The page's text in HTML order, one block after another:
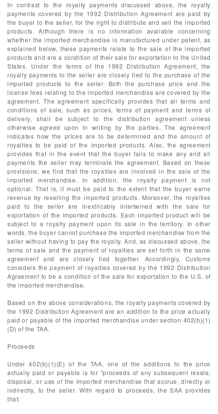
In contrast to the royalty payments discussed above, the royalty
payments covered by the 1992 Distribution Agreement are paid by
the buyer to the seller, for the right to distribute and sell the imported
products. Although there is no information available concerning
whether the imported merchandise is manufactured under patent, as
explained below, these payments relate to the sale of the imported
products and are a condition of their sale for exportation to the United
States. Under the terms of the 1992 Distribution Agreement, the
royalty payments to the seller are closely tied to the purchase of the
imported products to the seller. Both the purchase price and the
license fees relating to the imported merchandise are covered by the
agreement. The agreement specifically provides that all terms and
conditions of sale, such as prices, terms of payment and terms of
delivery, shall be subject to the distribution agreement unless
otherwise agreed upon in writing by the parties. The agreement
indicates how the prices are to be determined and the amount of
royalties to be paid of the imported products. Also, the agreement
provides that in the event that the buyer fails to make any and all
payments the seller may terminate the agreement. Based on these
provisions, we find that the royalties are involved in the sale of the
imported merchandise. In addition, the royalty payment is not
optional. That is, it must be paid to the extent that the buyer earns
revenue by reselling the imported products. Moreover, the royalties
paid to the seller are inextricably intertwined with the sale for
exportation of the imported products. Each imported product will be
subject to a royalty payment upon its sale in the territory. In other
words, the buyer cannot purchase the imported merchandise from the
seller without having to pay the royalty. And, as discussed above, the
terms of sale and the payment of royalties are set forth in the same
agreement and are closely tied together. Accordingly, Customs
considers the payment of royalties covered by the 1992 Distribution
Agreement to be a condition of the sale for exportation to the U.S. of
the imported merchandise.
Based on the above considerations, the royalty payments covered by
the 1992 Distribution Agreement are an addition to the price actually
paid or payable of the imported merchandise under section 402(b)(1)
(D) of the TAA.
Proceeds
Under 402(b)(1)(E) of the TAA, one of the additions to the price
actually paid or payable is for "proceeds of any subsequent resale,
disposal, or use of the imported merchandise that accrue, directly or
indirectly, to the seller. With regard to proceeds, the SAA provides
that: